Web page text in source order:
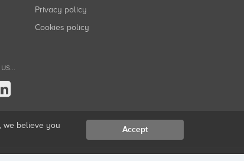
Privacy policy
Cookies policy
we believe you
Accept